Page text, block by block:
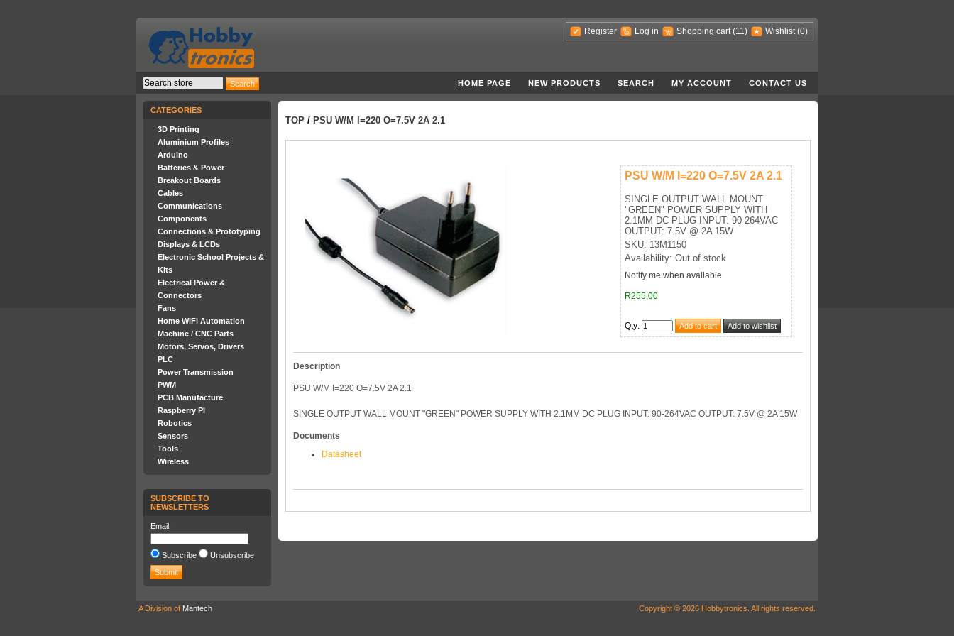
Register Log in Shopping cart (11) Wishlist (0)
HOME PAGE NEW PRODUCTS SEARCH MY ACCOUNT CONTACT US
CATEGORIES
3D Printing
Aluminium Profiles
Arduino
Batteries & Power
Breakout Boards
Cables
Communications
Components
Connections & Prototyping
Displays & LCDs
Electronic School Projects &
Kits
Electrical Power &
Connectors
Fans
Home WiFi Automation
Machine / CNC Parts
Motors, Servos, Drivers
PLC
Power Transmission
PWM
PCB Manufacture
Raspberry PI
Robotics
Sensors
Tools
Wireless
SUBSCRIBE TO
NEWSLETTERS
Email:
Subscribe Unsubscribe
TOP / PSU W/M I=220 O=7.5V 2A 2.1
PSU W/M I=220 O=7.5V 2A 2.1
SINGLE OUTPUT WALL MOUNT
"GREEN" POWER SUPPLY WITH
2.1MM DC PLUG INPUT: 90-264VAC
OUTPUT: 7.5V @ 2A 15W
SKU: 13M1150
Availability: Out of stock
Notify me when available
R255,00
Qty:
Description
PSU W/M I=220 O=7.5V 2A 2.1
SINGLE OUTPUT WALL MOUNT "GREEN" POWER SUPPLY WITH 2.1MM DC PLUG INPUT: 90-264VAC OUTPUT: 7.5V @ 2A 15W
Documents
Datasheet
A Division of Mantech Copyright © 2026 Hobbytronics. All rights reserved.